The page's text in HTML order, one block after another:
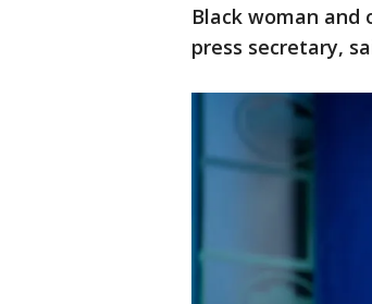
Black woman
press secretary,